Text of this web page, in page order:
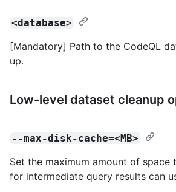
<database>
[Mandatory] Path to the CodeQL
up.
Low-level dataset cleanup
--max-disk-cache=<MB>
Set the maximum amount of space
for intermediate query results can